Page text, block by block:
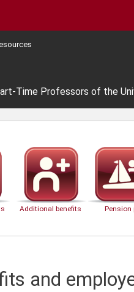
Time Professors of the
Additional benefits Pension
and